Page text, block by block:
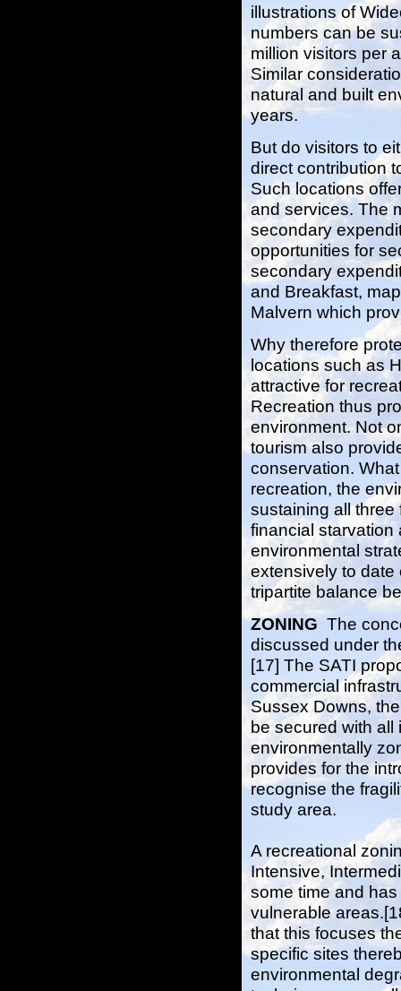
illustrations of
numbers can be
million visitors per
Similar
natural and built
years.
But do visitors to
direct contribution
Such locations
and services. The
secondary
opportunities for
secondary
and Breakfast,
Malvern which
Why therefore
locations such as
attractive for
Recreation thus
environment. Not
tourism also
conservation.
recreation, the
sustaining all three
financial starvation
environmental
extensively to date
tripartite balance
ZONING The
discussed under
[17] The SATI
commercial
Sussex Downs,
be secured with
environmentally
provides for the
recognise the
study area.
A recreational
Intensive,
some time and
vulnerable
that this focuses
specific sites
environmental